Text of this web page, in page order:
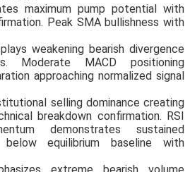
maximum pump potential with
Peak SMA bullishness with
weakening bearish divergence
Moderate MACD positioning
approaching normalized signal
selling dominance creating
breakdown confirmation. RSI
demonstrates sustained
equilibrium baseline with